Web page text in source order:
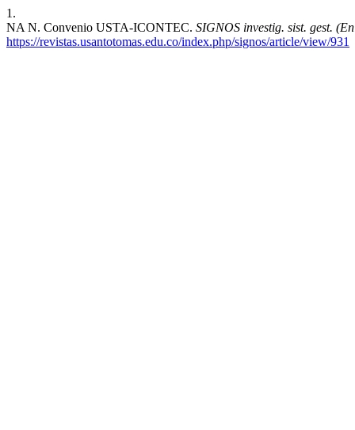
1.
NA N. Convenio USTA-ICONTEC. SIGNOS investig. sist. gest.
https://revistas.usantotomas.edu.co/index.php/signos/article/view/931